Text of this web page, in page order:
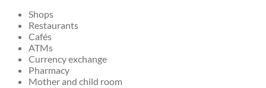
Shops
Restaurants
Cafés
ATMs
Currency exchange
Pharmacy
Mother and child room